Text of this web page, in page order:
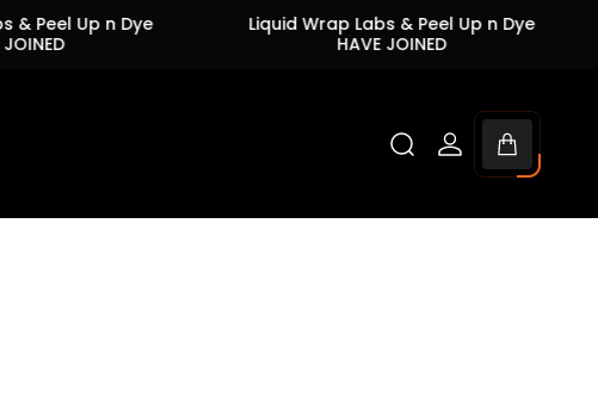
Up n Dye
Liquid Wrap Labs & Peel Up n Dye
HAVE JOINED
Cart
drawer.